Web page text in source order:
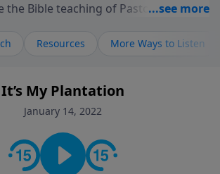
the Bible teaching of Pastor Richard
to sharing messages about a God
you, and wants to give you hope and
to get to know Him better, we'd love
at www.RichardEllisTalks.com or
media—just search for "Talk With
keep the conversation going!
Resources More Ways to Listen
It’s My Plantation
January 14, 2022